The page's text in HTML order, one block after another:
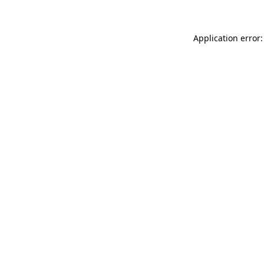
Application